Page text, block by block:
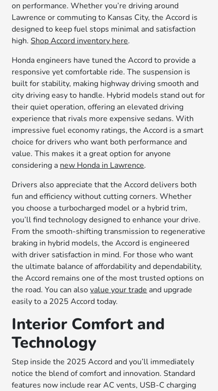
on performance. Whether you’re driving around
Lawrence or commuting to Kansas City, the Accord is
designed to keep fuel stops minimal and satisfaction
high.Shop Accord inventory here.
Honda engineers have tuned the Accord to provide a
responsive yet comfortable ride. The suspension is
built for stability, making highway driving smooth and
city driving easy to handle. Hybrid models stand out for
their quiet operation, offering an elevated driving
experience that rivals more expensive sedans. With
impressive fuel economy ratings, the Accord is a smart
choice for drivers who want both performance and
value. This makes it a great option for anyone
considering a new Honda in Lawrence.
Drivers also appreciate that the Accord delivers both
fun and efficiency without cutting corners. Whether
you choose a turbocharged model or a hybrid trim,
you’ll find technology designed to enhance your drive.
From the smooth-shifting transmission to regenerative
braking in hybrid models, the Accord is engineered
with driver satisfaction in mind. For those who want
the ultimate balance of affordability and dependability,
the Accord remains one of the most trusted options on
the road. You can alsovalue your trade and upgrade
easily to a 2025 Accord today.
Interior Comfort and
Technology
Step inside the 2025 Accord and you’ll immediately
notice the blend of comfort and innovation. Standard
features now include rear AC vents, USB-C charging